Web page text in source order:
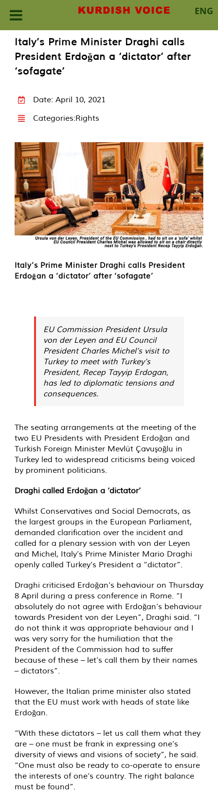
ENG
content
Italy’s Prime Minister Draghi calls
President Erdoğan a ‘dictator’ after
‘sofagate’
Date: April 10, 2021
Categories:Rights
Italy’s Prime Minister Draghi calls President
Erdoğan a ‘dictator’ after ‘sofagate’
EU Commission President Ursula
von der Leyen and EU Council
President Charles Michel’s visit to
Turkey to meet with Turkey’s
President, Recep Tayyip Erdogan,
has led to diplomatic tensions and
consequences.
The seating arrangements at the meeting of the
two EU Presidents with President Erdoğan and
Turkish Foreign Minister Mevlüt Çavuşoğlu in
Turkey led to widespread criticisms being voiced
by prominent politicians.
Draghi called Erdoğan a ‘dictator’
Whilst Conservatives and Social Democrats, as
the largest groups in the European Parliament,
demanded clarification over the incident and
called for a plenary session with von der Leyen
and Michel, Italy’s Prime Minister Mario Draghi
openly called Turkey’s President a “dictator”.
Draghi criticised Erdoğan’s behaviour on Thursday
8 April during a press conference in Rome. “I
absolutely do not agree with Erdoğan’s behaviour
towards President von der Leyen”, Draghi said. “I
do not think it was appropriate behaviour and I
was very sorry for the humiliation that the
President of the Commission had to suffer
because of these – let’s call them by their names
– dictators”.
However, the Italian prime minister also stated
that the EU must work with heads of state like
Erdoğan.
“With these dictators – let us call them what they
are – one must be frank in expressing one’s
diversity of views and visions of society”, he said.
“One must also be ready to co-operate to ensure
the interests of one’s country. The right balance
must be found”.